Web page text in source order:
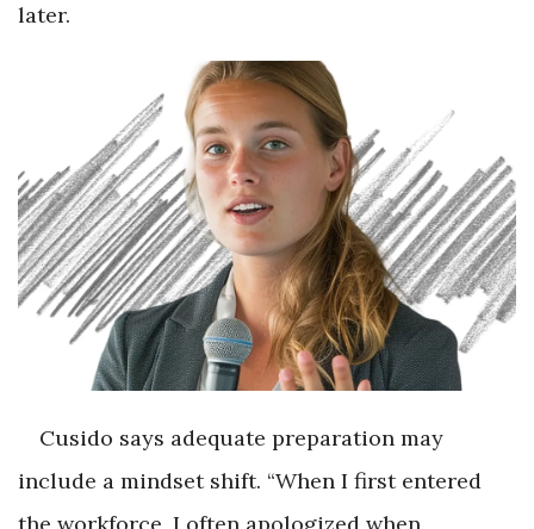
later.
Cusido says adequate preparation may
include a mindset shift. “When I first entered